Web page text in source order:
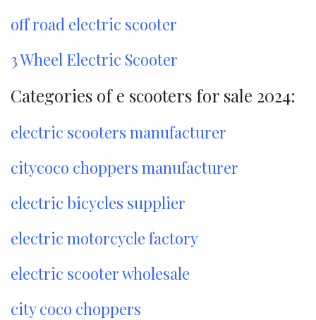
off road electric scooter
3 Wheel Electric Scooter
Categories of e scooters for sale 2024:
electric scooters manufacturer
citycoco choppers manufacturer
electric bicycles supplier
electric motorcycle factory
electric scooter wholesale
city coco choppers